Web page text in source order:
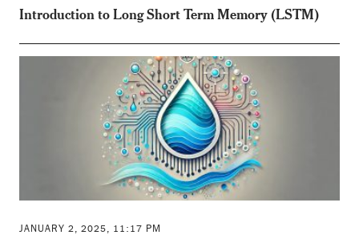
Introduction to Long Short Term Memory (LSTM)
JANUARY 2, 2025, 11:17 PM